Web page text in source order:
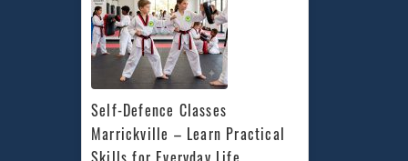
Self-Defence Classes
Marrickville – Learn Practical